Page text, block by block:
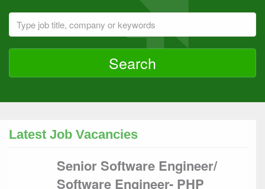
Search
Latest Job Vacancies
Senior Software Engineer/
Software Engineer- PHP